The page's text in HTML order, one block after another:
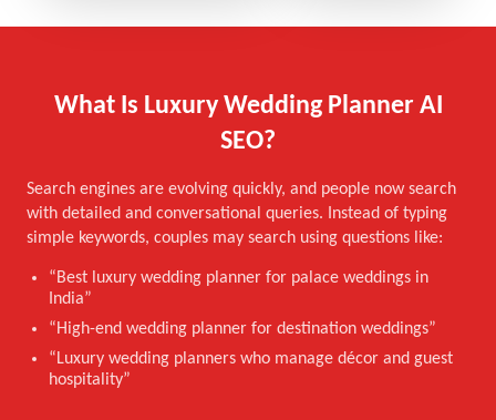
What Is Luxury Wedding Planner AI
SEO?
Search engines are evolving quickly, and people now search
with detailed and conversational queries. Instead of typing
simple keywords, couples may search using questions like:
“Best luxury wedding planner for palace weddings in
India”
“High-end wedding planner for destination weddings”
“Luxury wedding planners who manage décor and guest
hospitality”